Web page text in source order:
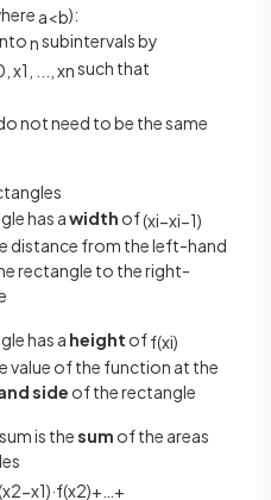
a<b):
nsubintervals by
x1 xnsuch that
not need to be the same
has awidth of(xi−xi−1)
distance from the left-hand
rectangle to the right-
has a height off(xi)
value of the function at the
side of the rectangle
is thesum of the areas
x2−x1)·f(x2)+
+